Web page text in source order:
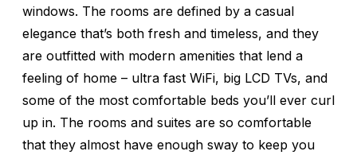
windows. The rooms are defined by a casual
elegance that’s both fresh and timeless, and they
are outfitted with modern amenities that lend a
feeling of home – ultra fast WiFi, big LCD TVs, and
some of the most comfortable beds you’ll ever curl
up in. The rooms and suites are so comfortable
that they almost have enough sway to keep you